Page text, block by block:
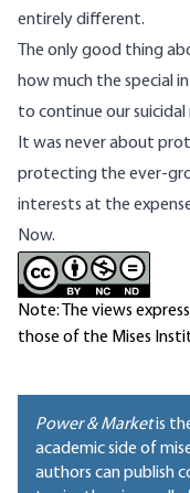
entirely different.
The only good thing
how much the special
to continue our suicidal
It was never about
protecting the ever-
interests at the
Now.
Note: The views
those of the Mises
Power & Marketis
academic side of
authors can publish